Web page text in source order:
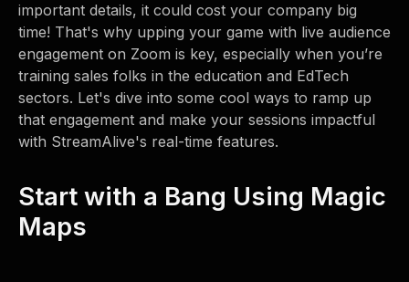
important details, it could cost your company big
time! That's why upping your game with live audience
engagement on Zoom is key, especially when you’re
training sales folks in the education and EdTech
sectors. Let's dive into some cool ways to ramp up
that engagement and make your sessions impactful
with StreamAlive's real-time features.
Start with a Bang Using Magic
Maps